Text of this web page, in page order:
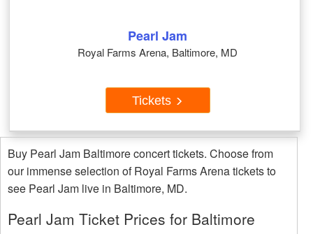
Pearl Jam
Royal Farms Arena, Baltimore, MD
Tickets
Buy Pearl Jam Baltimore concert tickets. Choose from
our immense selection of Royal Farms Arena tickets to
see Pearl Jam live in Baltimore, MD.
Pearl Jam Ticket Prices for Baltimore